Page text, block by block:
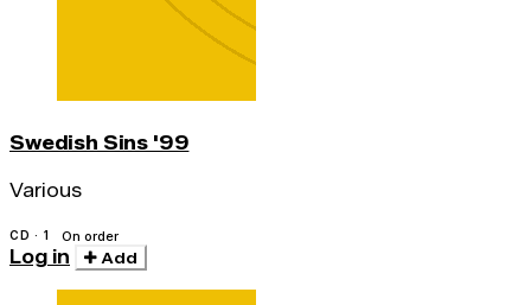
Swedish Sins '99
Various
CD · 1 On order
Log in Add